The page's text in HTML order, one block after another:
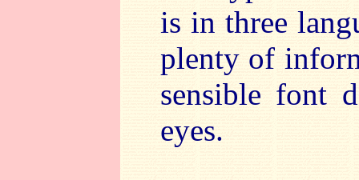
is in three
plenty of
sensible font
eyes.